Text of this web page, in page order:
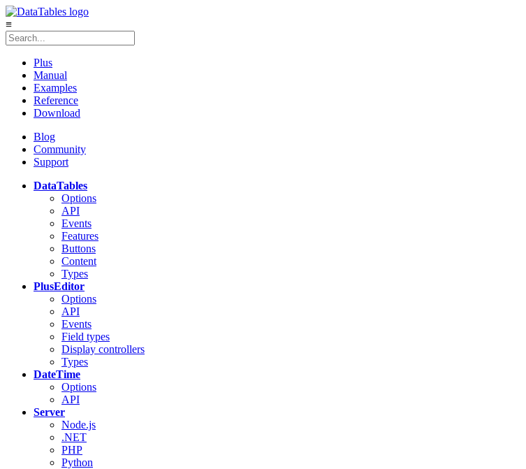
≡
Plus
Manual
Examples
Reference
Download
Blog
Community
Support
DataTables
Options
API
Events
Features
Buttons
Content
Types
PlusEditor
Options
API
Events
Field types
Display controllers
Types
DateTime
Options
API
Server
Node.js
.NET
PHP
Python